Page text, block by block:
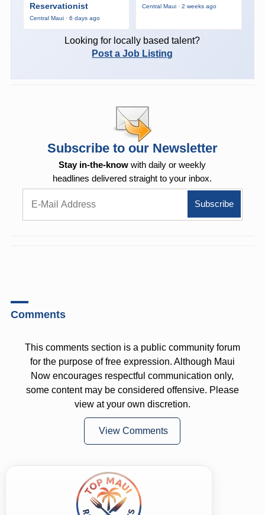
Reservationist
Central Maui · 6 days ago
Central Maui · 2 weeks ago
Looking for locally based talent?
Post a Job Listing
Subscribe to our Newsletter
Stay in-the-know with daily or weekly
headlines delivered straight to your inbox.
Comments
This comments section is a public community forum
for the purpose of free expression. Although Maui
Now encourages respectful communication only,
some content may be considered offensive. Please
view at your own discretion.
View Comments